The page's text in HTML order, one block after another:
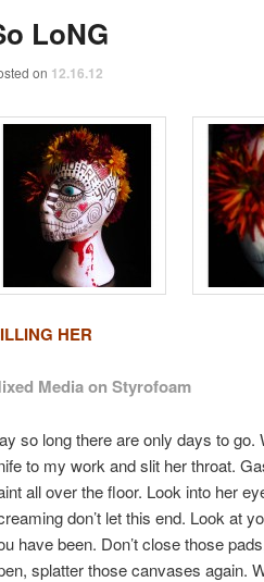
LoNG
on 12.16.12
HER
Media on Styrofoam
so long there are only days to
to my work and slit her throat.
all over the floor. Look into her
don’t let this end. Look at
have been. Don’t close those
splatter those canvases again.